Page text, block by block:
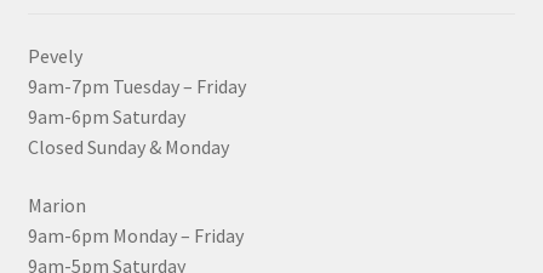
Pevely
9am-7pm Tuesday – Friday
9am-6pm Saturday
Closed Sunday & Monday
Marion
9am-6pm Monday – Friday
9am-5pm Saturday